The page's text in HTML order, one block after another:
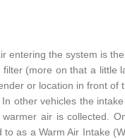
entering the system is
(more on that a little
or location in front
other vehicles the
air is collected.
to as a Warm Air Intake